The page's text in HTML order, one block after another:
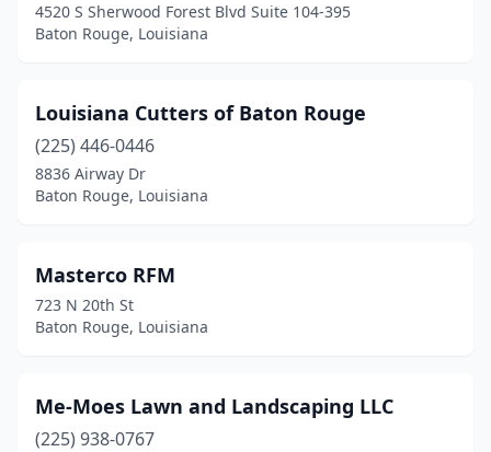
4520 S Sherwood Forest Blvd Suite 104-395
Baton Rouge, Louisiana
Louisiana Cutters of Baton Rouge
(225) 446-0446
8836 Airway Dr
Baton Rouge, Louisiana
Masterco RFM
723 N 20th St
Baton Rouge, Louisiana
Me-Moes Lawn and Landscaping LLC
(225) 938-0767